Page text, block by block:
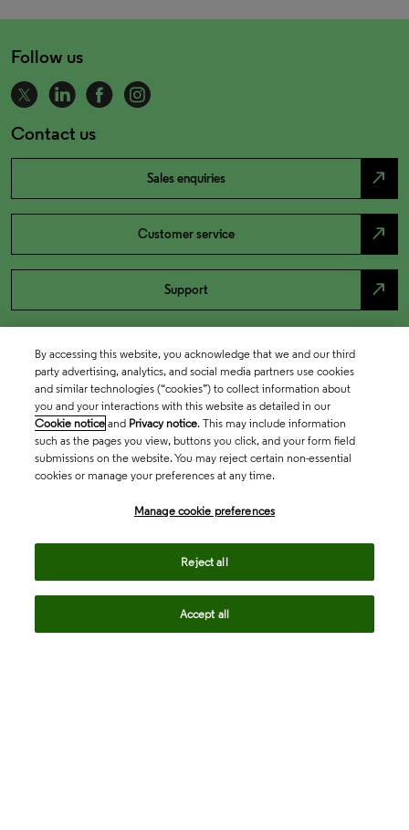
Follow us
Contact us
Sales enquiries north_east
Customer service north_east
Support north_east
By accessing this website, you acknowledge that we and our third
party advertising, analytics, and social media partners use cookies
and similar technologies (“cookies”) to collect information about
you and your interactions with this website as detailed in our
Cookie notice and Privacy notice. This may include information
such as the pages you view, buttons you click, and your form field
submissions on the website. You may reject certain non-essential
cookies or manage your preferences at any time.
Manage cookie preferences
Reject all
Accept all